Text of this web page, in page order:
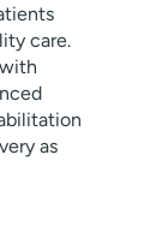
care.
as